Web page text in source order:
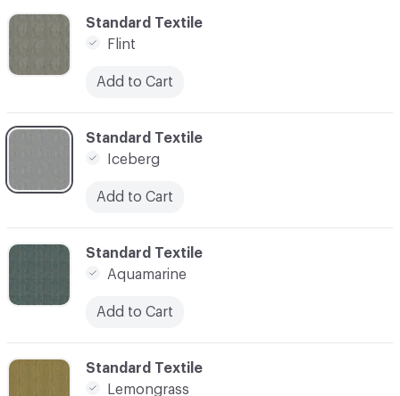
C-000008
Standard Textile
Aquamarine
Add to Cart
C-000010
Standard Textile
Lemongrass
C-000005
Standard Textile
Flint
Add to Cart
C-000007
Standard Textile
Iceberg
Add to Cart